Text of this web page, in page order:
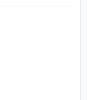
Equipent of
and Studio